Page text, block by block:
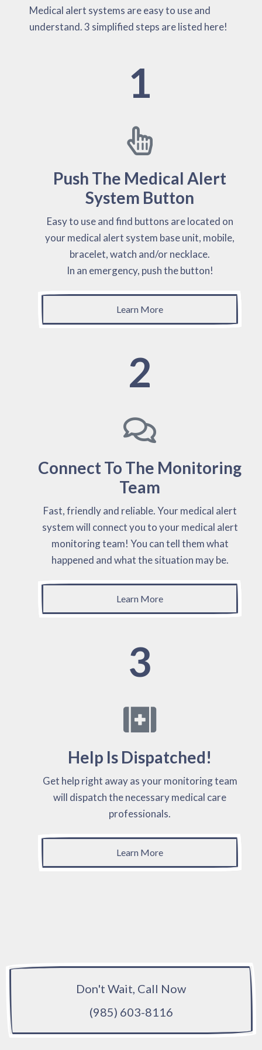
Medical alert systems are easy to use and
understand. 3 simplified steps are listed here!
1
Push The Medical Alert
System Button
Easy to use and find buttons are located on
your medical alert system base unit, mobile,
bracelet, watch and/or necklace.
In an emergency, push the button!
Learn More
2
Connect To The Monitoring
Team
Fast, friendly and reliable. Your medical alert
system will connect you to your medical alert
monitoring team! You can tell them what
happened and what the situation may be.
Learn More
3
Help Is Dispatched!
Get help right away as your monitoring team
will dispatch the necessary medical care
professionals.
Learn More
Don't Wait, Call Now
(985) 603-8116